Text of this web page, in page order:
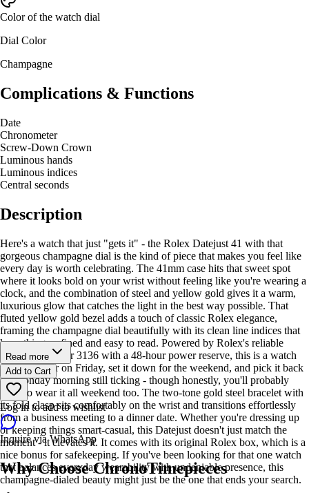
Color of the watch dial
Dial Color
Champagne
Complications & Functions
Date
Chronometer
Screw-Down Crown
Luminous hands
Luminous indices
Central seconds
Description
Here's a watch that just "gets it" - the Rolex Datejust 41 with that
gorgeous champagne dial is the kind of piece that makes you feel like
every day is worth celebrating. The 41mm case hits that sweet spot
where it looks bold on your wrist without feeling like you're wearing a
clock, and the combination of steel and yellow gold gives it a warm,
luxurious glow that catches the light in the best way possible. That
fluted yellow gold bezel adds a touch of classic Rolex elegance,
framing the champagne dial beautifully with its clean line indices that
keep things refined and easy to read. Powered by Rolex's reliable
automatic caliber 3136 with a 48-hour power reserve, this is a watch
you can wear on Friday, set it down for the weekend, and pick it back
up Monday morning still ticking - though honestly, you'll probably
want to wear it all weekend too. The two-tone gold steel bracelet with
its fold clasp sits comfortably on the wrist and transitions effortlessly
from a business meeting to a dinner date. Whether you're dressing up
or keeping things smart-casual, this Datejust doesn't just match the
moment - it elevates it. It comes with its original Rolex box, which is a
nice bonus for safekeeping. If you've been looking for that one watch
that balances everyday wearability with undeniable presence, this
champagne-dialed beauty might just be the one that ends your search.
Read more
Add to Cart
Log in to add to wishlist
Inquire via WhatsApp
Why Choose ChronoTimepieces